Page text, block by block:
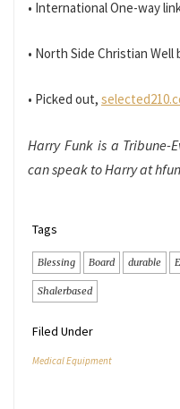
• International One-way
• North Side Christian Well
• Picked out,
Harry Funk is a Tribune-
can speak to Harry at
Tags
Blessing Board durable
Shalerbased
Filed Under
Medical Equipment